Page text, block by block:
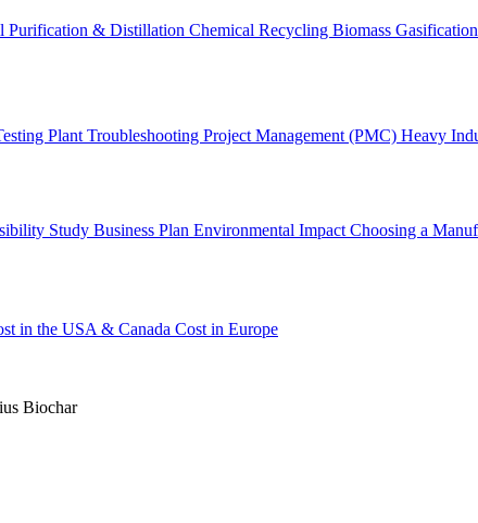
Purification & Distillation Chemical Recycling Biomass Gasification
Plant Troubleshooting Project Management (PMC) Heavy
Study Business Plan Environmental Impact Choosing a
in the USA & Canada Cost in Europe
Biochar